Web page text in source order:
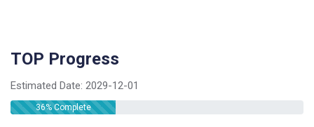
TOP Progress
Estimated Date: 2029-12-01
36% Complete